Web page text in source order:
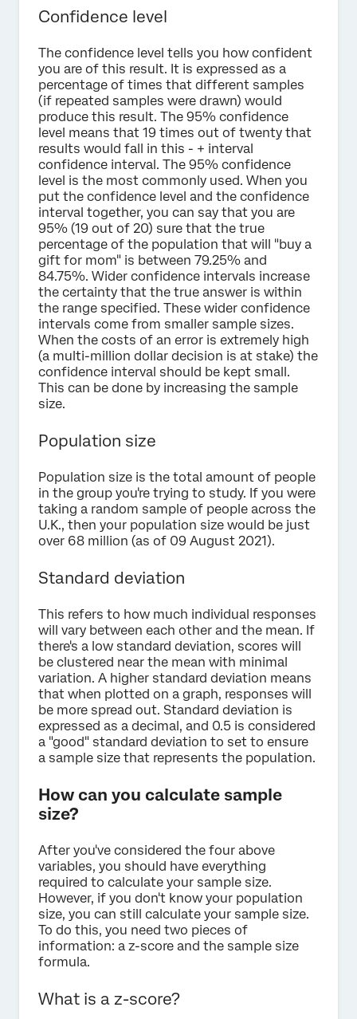
Confidence level
The confidence level tells you how confident
you are of this result. It is expressed as a
percentage of times that different samples
(if repeated samples were drawn) would
produce this result. The 95% confidence
level means that 19 times out of twenty that
results would fall in this - + interval
confidence interval. The 95% confidence
level is the most commonly used. When you
put the confidence level and the confidence
interval together, you can say that you are
95% (19 out of 20) sure that the true
percentage of the population that will "buy a
gift for mom" is between 79.25% and
84.75%. Wider confidence intervals increase
the certainty that the true answer is within
the range specified. These wider confidence
intervals come from smaller sample sizes.
When the costs of an error is extremely high
(a multi-million dollar decision is at stake) the
confidence interval should be kept small.
This can be done by increasing the sample
size.
Population size
Population size is the total amount of people
in the group you're trying to study. If you were
taking a random sample of people across the
U.K., then your population size would be just
over 68 million (as of 09 August 2021).
Standard deviation
This refers to how much individual responses
will vary between each other and the mean. If
there's a low standard deviation, scores will
be clustered near the mean with minimal
variation. A higher standard deviation means
that when plotted on a graph, responses will
be more spread out. Standard deviation is
expressed as a decimal, and 0.5 is considered
a "good" standard deviation to set to ensure
a sample size that represents the population.
How can you calculate sample
size?
After you've considered the four above
variables, you should have everything
required to calculate your sample size.
However, if you don't know your population
size, you can still calculate your sample size.
To do this, you need two pieces of
information: a z-score and the sample size
formula.
What is a z-score?